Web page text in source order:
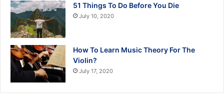
51 Things To Do Before You Die
July 10, 2020
How To Learn Music Theory For The
Violin?
July 17, 2020